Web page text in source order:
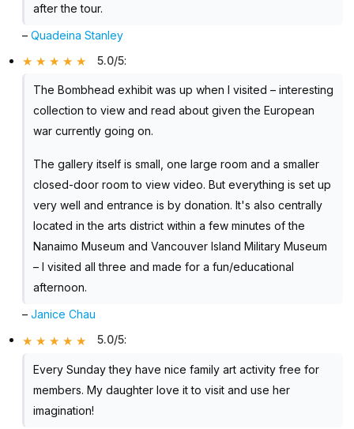
after the tour.
–Quadeina Stanley
5.0/5:
The Bombhead exhibit was up when I visited – interesting
collection to view and read about given the European
war currently going on.
The gallery itself is small, one large room and a smaller
closed-door room to view video. But everything is set up
very well and entrance is by donation. It's also centrally
located in the arts district within a few minutes of the
Nanaimo Museum and Vancouver Island Military Museum
– I visited all three and made for a fun/educational
afternoon.
–Janice Chau
5.0/5:
Every Sunday they have nice family art activity free for
members. My daughter love it to visit and use her
imagination!